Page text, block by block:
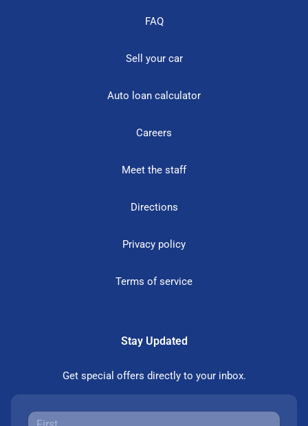
FAQ
Sell your car
Auto loan calculator
Careers
Meet the staff
Directions
Privacy policy
Terms of service
Stay Updated
Get special offers directly to your inbox.